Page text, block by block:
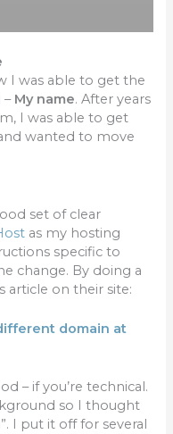
I was able to get the
– My name. After years
I was able to get
wanted to move
set of clear
as my hosting
specific to
change. By doing a
article on their site:
domain at
– if you’re technical.
so I thought
I put it off for several